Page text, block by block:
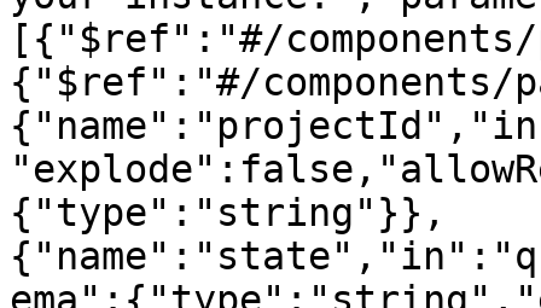
[{"$ref":"#/
{"$ref":"#/components/
{"type":"string"}},